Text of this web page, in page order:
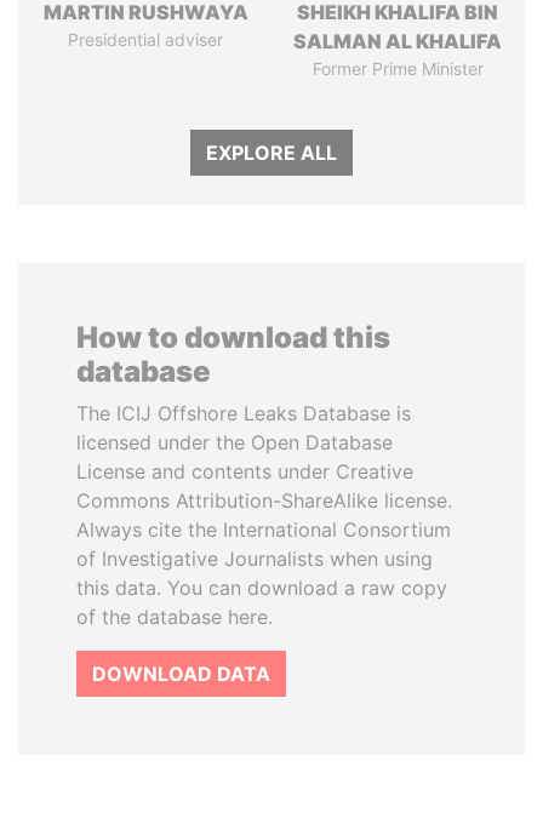
MARTIN RUSHWAYA
Presidential adviser
SHEIKH KHALIFA BIN
SALMAN AL KHALIFA
Former Prime Minister
EXPLORE ALL
How to download this
database
The ICIJ Offshore Leaks Database is
licensed under the Open Database
License and contents under Creative
Commons Attribution-ShareAlike license.
Always cite the International Consortium
of Investigative Journalists when using
this data. You can download a raw copy
of the database here.
DOWNLOAD DATA